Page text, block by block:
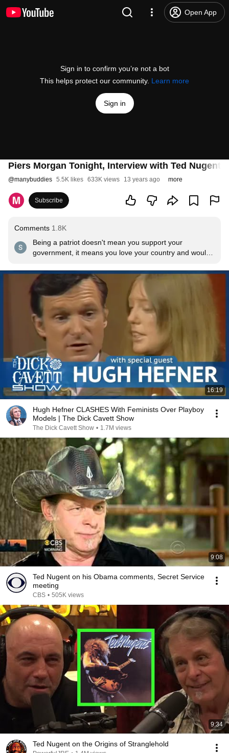
Open App
Sign in to confirm you’re not a bot
This helps protect our community. Learn more
Sign in
Piers Morgan Tonight, Interview with Ted Nugent -
@manybuddies 5.5K likes 633K views 13 years ago more
Subscribe
Comments 1.8K
Being a patriot doesn't mean you support your
government, it means you love your country and would
16:19
Hugh Hefner CLASHES With Feminists Over Playboy
Models | The Dick Cavett Show
The Dick Cavett Show • 1.7M views
9:08
Ted Nugent on his Obama comments, Secret Service
meeting
CBS • 505K views
9:34
Ted Nugent on the Origins of Stranglehold